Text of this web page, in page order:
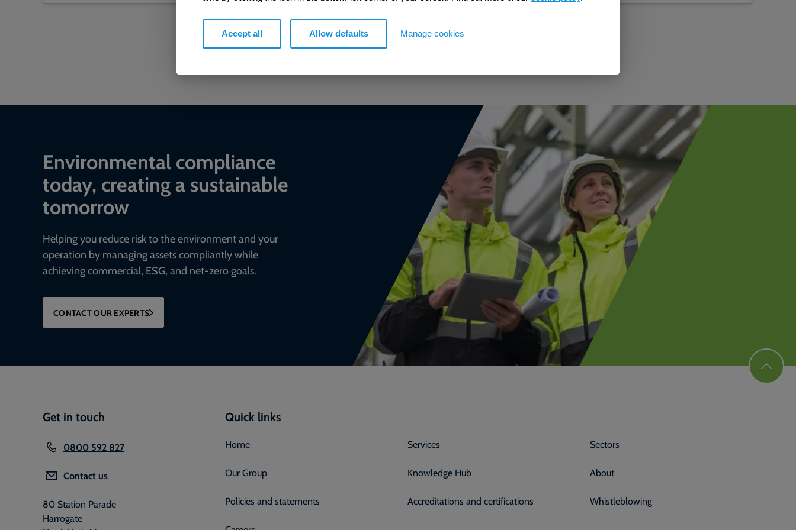
Accept all Allow defaults Manage cookies
GO TO KNOWLEDGE HUB
Environmental compliance
today, creating a sustainable
tomorrow
Helping you reduce risk to the environment and your
operation by managing assets compliantly while
achieving commercial, ESG, and net-zero goals.
CONTACT OUR EXPERTS
Get in touch
0800 592 827
Contact us
80 Station Parade
Harrogate
Quick links
Home Services Sectors
Our Group Knowledge Hub About
Policies and statements Accreditations and certifications Whistleblowing